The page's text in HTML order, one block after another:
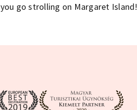
you go strolling on Margaret Island!